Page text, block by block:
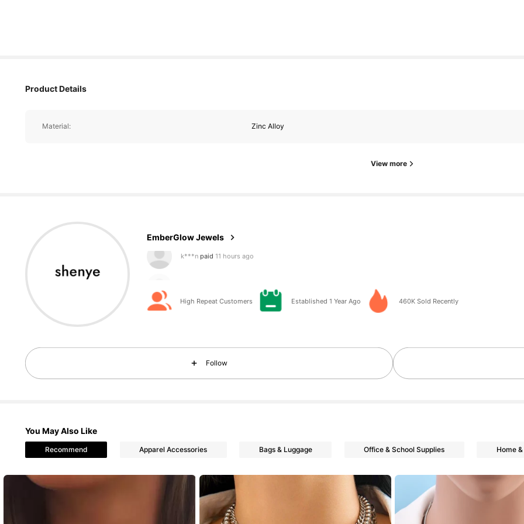
Product Details
Material: Zinc Alloy
View more
EmberGlow Jewels
High Repeat Customers Established 1 Year Ago 460K Sold Recently
Follow
You May Also Like
Recommend Apparel Accessories Bags & Luggage Office & School Supplies Home